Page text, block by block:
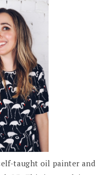
taught oil painter and